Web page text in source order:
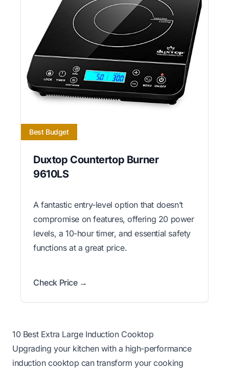
Best Budget
Duxtop Countertop Burner
9610LS
A fantastic entry-level option that doesn’t
compromise on features, offering 20 power
levels, a 10-hour timer, and essential safety
functions at a great price.
Check Price →
10 Best Extra Large Induction Cooktop
Upgrading your kitchen with a high-performance
induction cooktop can transform your cooking